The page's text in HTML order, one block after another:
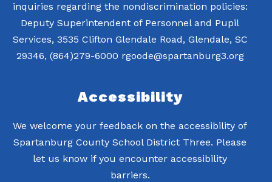
inquiries regarding the nondiscrimination policies:
Deputy Superintendent of Personnel and Pupil
Services, 3535 Clifton Glendale Road, Glendale, SC
29346, (864)279-6000 rgoode@spartanburg3.org
Accessibility
We welcome your feedback on the accessibility of
Spartanburg County School District Three. Please
let us know if you encounter accessibility
barriers.